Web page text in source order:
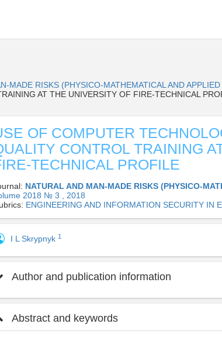
MADE RISKS (PHYSICO-MATHEMATICAL AND
AT THE UNIVERSITY OF FIRE-TECHNICAL
OF COMPUTER
CONTROL TRAINING
TECHNICAL PROFILE
NATURAL AND MAN-MADE RISKS (PHYSICO-
2018 № 3 , 2018
ENGINEERING AND INFORMATION SECURITY IN
I L Skrypnyk 1
Author and publication information
Abstract and keywords